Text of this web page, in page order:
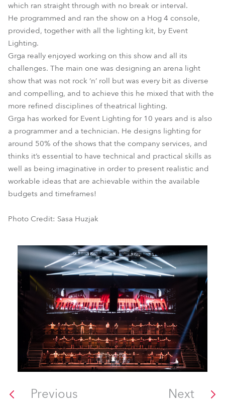
which ran straight through with no break or interval.
He programmed and ran the show on a Hog 4 console,
provided, together with all the lighting kit, by Event
Lighting.
Grga really enjoyed working on this show and all its
challenges. The main one was designing an arena light
show that was not rock ‘n’ roll but was every bit as diverse
and compelling, and to achieve this he mixed that with the
more refined disciplines of theatrical lighting.
Grga has worked for Event Lighting for 10 years and is also
a programmer and a technician. He designs lighting for
around 50% of the shows that the company services, and
thinks it’s essential to have technical and practical skills as
well as being imaginative in order to present realistic and
workable ideas that are achievable within the available
budgets and timeframes!
Photo Credit: Sasa Huzjak
Previous Next